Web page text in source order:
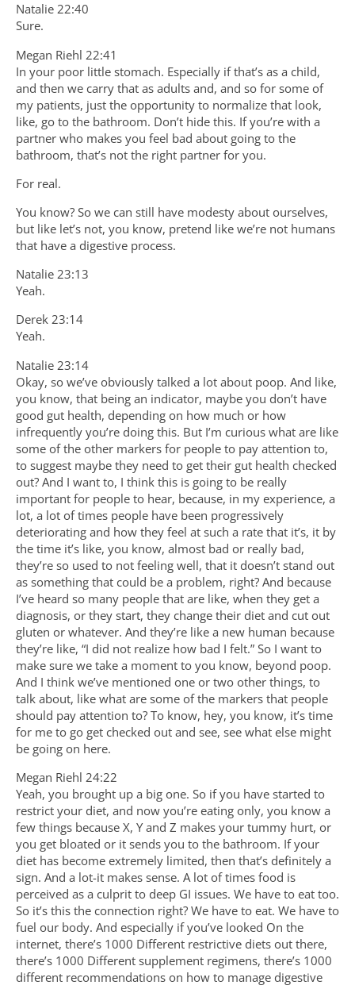
Natalie 22:40
Sure.
Megan Riehl 22:41
In your poor little stomach. Especially if that’s as a child,
and then we carry that as adults and, and so for some of
my patients, just the opportunity to normalize that look,
like, go to the bathroom. Don’t hide this. If you’re with a
partner who makes you feel bad about going to the
bathroom, that’s not the right partner for you.
For real.
You know? So we can still have modesty about ourselves,
but like let’s not, you know, pretend like we’re not humans
that have a digestive process.
Natalie 23:13
Yeah.
Derek 23:14
Yeah.
Natalie 23:14
Okay, so we’ve obviously talked a lot about poop. And like,
you know, that being an indicator, maybe you don’t have
good gut health, depending on how much or how
infrequently you’re doing this. But I’m curious what are like
some of the other markers for people to pay attention to,
to suggest maybe they need to get their gut health checked
out? And I want to, I think this is going to be really
important for people to hear, because, in my experience, a
lot, a lot of times people have been progressively
deteriorating and how they feel at such a rate that it’s, it by
the time it’s like, you know, almost bad or really bad,
they’re so used to not feeling well, that it doesn’t stand out
as something that could be a problem, right? And because
I’ve heard so many people that are like, when they get a
diagnosis, or they start, they change their diet and cut out
gluten or whatever. And they’re like a new human because
they’re like, “I did not realize how bad I felt.” So I want to
make sure we take a moment to you know, beyond poop.
And I think we’ve mentioned one or two other things, to
talk about, like what are some of the markers that people
should pay attention to? To know, hey, you know, it’s time
for me to go get checked out and see, see what else might
be going on here.
Megan Riehl 24:22
Yeah, you brought up a big one. So if you have started to
restrict your diet, and now you’re eating only, you know a
few things because X, Y and Z makes your tummy hurt, or
you get bloated or it sends you to the bathroom. If your
diet has become extremely limited, then that’s definitely a
sign. And a lot-it makes sense. A lot of times food is
perceived as a culprit to deep GI issues. We have to eat too.
So it’s this the connection right? We have to eat. We have to
fuel our body. And especially if you’ve looked On the
internet, there’s 1000 Different restrictive diets out there,
there’s 1000 Different supplement regimens, there’s 1000
different recommendations on how to manage digestive